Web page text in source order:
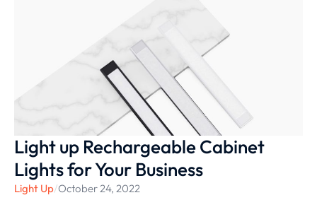
Light up Rechargeable Cabinet
Lights for Your Business
Light Up/October 24, 2022